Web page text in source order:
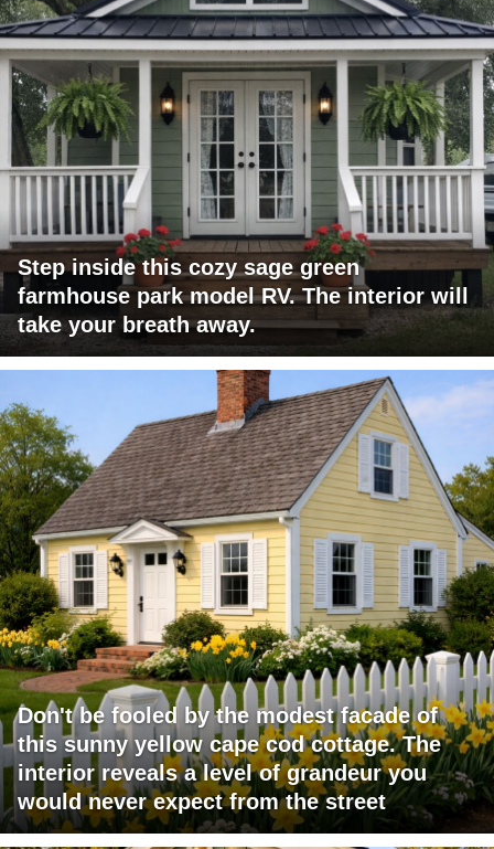
Step inside this cozy sage green
farmhouse park model RV. The interior will
take your breath away.
Don't be fooled by the modest facade of
this sunny yellow cape cod cottage. The
interior reveals a level of grandeur you
would never expect from the street